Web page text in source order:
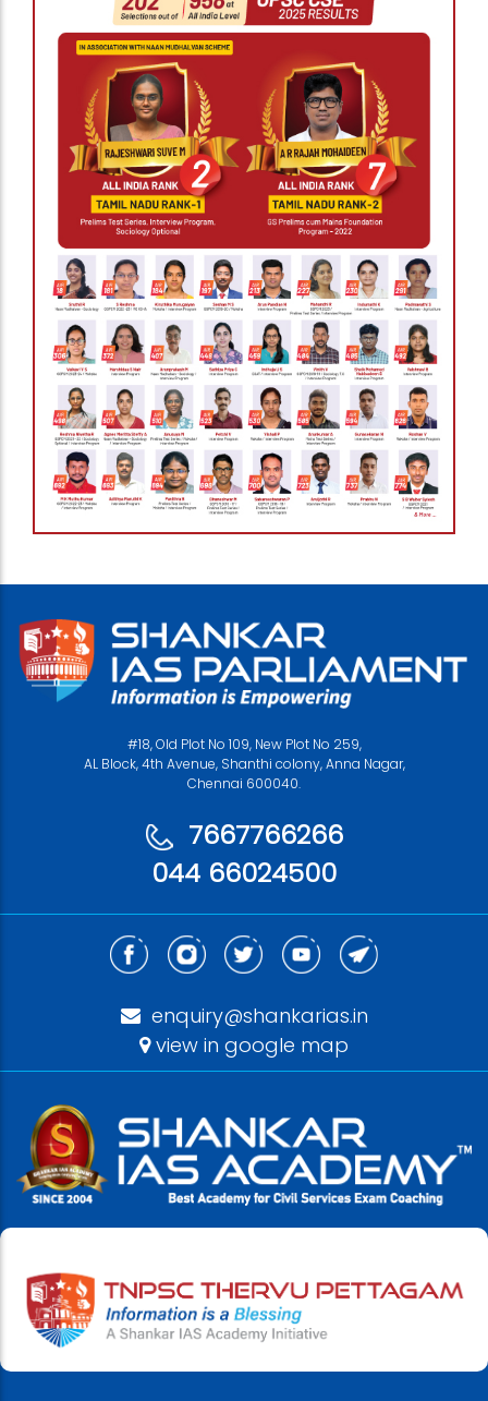
#18, Old Plot No 109, New Plot No 259,
AL Block, 4th Avenue, Shanthi colony, Anna Nagar,
Chennai 600040.
7667766266
044 66024500
enquiry@shankarias.in
view in google map